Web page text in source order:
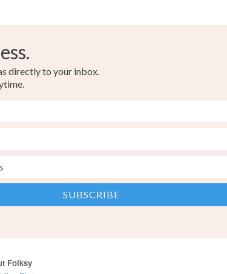
directly to your inbox.
Folksy